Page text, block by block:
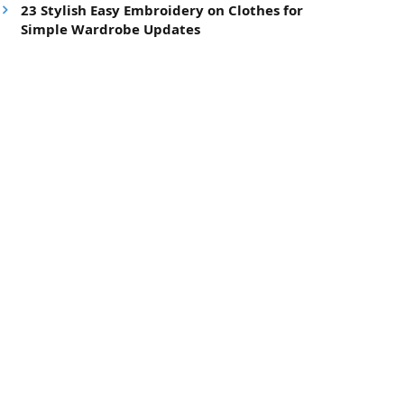
23 Stylish Easy Embroidery on Clothes for
Simple Wardrobe Updates